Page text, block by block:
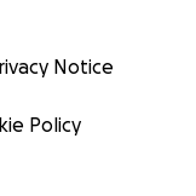
Notice
Policy